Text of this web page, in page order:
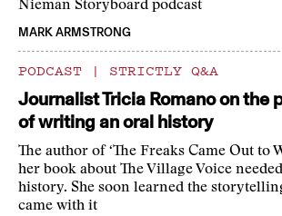
Nieman Storyboard podcast
MARK ARMSTRONG
PODCAST | STRICTLY Q&A
Journalist Tricia Romano on the
of writing an oral history
The author of ‘The Freaks Came Out to
her book about The Village Voice
history. She soon learned the
came with it